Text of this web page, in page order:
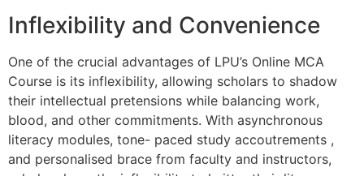
Inflexibility and Convenience
One of the crucial advantages of LPU’s Online MCA
Course is its inflexibility, allowing scholars to shadow
their intellectual pretensions while balancing work,
blood, and other commitments. With asynchronous
literacy modules, tone- paced study accoutrements ,
and personalised brace from faculty and instructors,